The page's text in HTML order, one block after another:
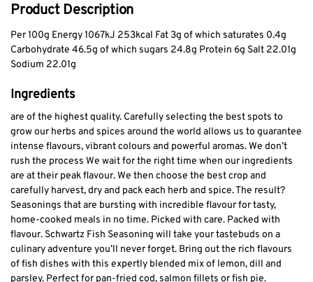
Product Description
Per 100g Energy 1067kJ 253kcal Fat 3g of which saturates 0.4g
Carbohydrate 46.5g of which sugars 24.8g Protein 6g Salt 22.01g
Sodium 22.01g
Ingredients
are of the highest quality. Carefully selecting the best spots to
grow our herbs and spices around the world allows us to guarantee
intense flavours, vibrant colours and powerful aromas. We don’t
rush the process We wait for the right time when our ingredients
are at their peak flavour. We then choose the best crop and
carefully harvest, dry and pack each herb and spice. The result?
Seasonings that are bursting with incredible flavour for tasty,
home-cooked meals in no time. Picked with care. Packed with
flavour. Schwartz Fish Seasoning will take your tastebuds on a
culinary adventure you’ll never forget. Bring out the rich flavours
of fish dishes with this expertly blended mix of lemon, dill and
parsley. Perfect for pan-fried cod, salmon fillets or fish pie.